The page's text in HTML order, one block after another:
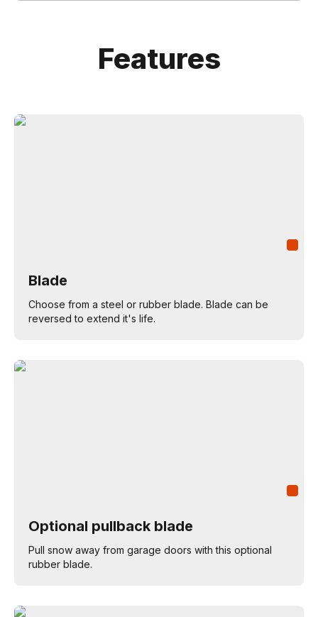
Features
Blade
Choose from a steel or rubber blade. Blade can be
reversed to extend it's life.
Optional pullback blade
Pull snow away from garage doors with this optional
rubber blade.